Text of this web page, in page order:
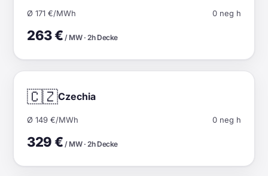
Ø 171 €/MWh 0 neg h
263 € / MW · 2h Decke
🇨🇿Czechia
Ø 149 €/MWh 0 neg h
329 € / MW · 2h Decke